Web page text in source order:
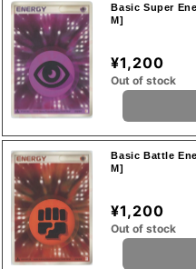
Basic Super
M]
¥1,200
Out of stock
Basic Battle
M]
¥1,200
Out of stock